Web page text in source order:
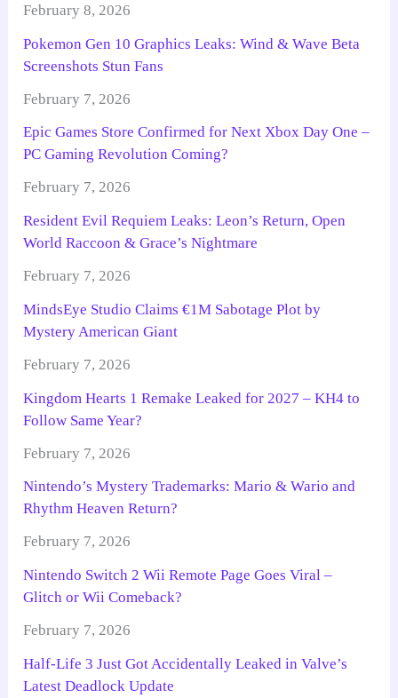
February 8, 2026
Pokemon Gen 10 Graphics Leaks: Wind & Wave Beta
Screenshots Stun Fans
February 7, 2026
Epic Games Store Confirmed for Next Xbox Day One –
PC Gaming Revolution Coming?
February 7, 2026
Resident Evil Requiem Leaks: Leon’s Return, Open
World Raccoon & Grace’s Nightmare
February 7, 2026
MindsEye Studio Claims €1M Sabotage Plot by
Mystery American Giant
February 7, 2026
Kingdom Hearts 1 Remake Leaked for 2027 – KH4 to
Follow Same Year?
February 7, 2026
Nintendo’s Mystery Trademarks: Mario & Wario and
Rhythm Heaven Return?
February 7, 2026
Nintendo Switch 2 Wii Remote Page Goes Viral –
Glitch or Wii Comeback?
February 7, 2026
Half-Life 3 Just Got Accidentally Leaked in Valve’s
Latest Deadlock Update